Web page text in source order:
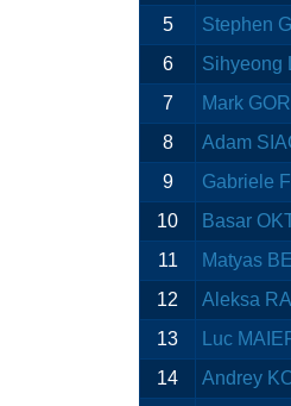
5
Stephen
6
Sihyeong
7
Mark
8
Adam
9
Gabriele
10
Basar
11
Matyas
12
Aleksa
13
Luc
14
Andrey